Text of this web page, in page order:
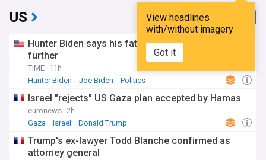
View headlines
with/without imagery
Got it
US
Hunter Biden says his father’s cancer has spread
further
TIME 11h
Hunter Biden
Joe Biden Politics
Israel "rejects" US Gaza plan accepted by Hamas
euronews 2h
Gaza
Israel Donald Trump
Trump's ex-lawyer Todd Blanche confirmed as
attorney general